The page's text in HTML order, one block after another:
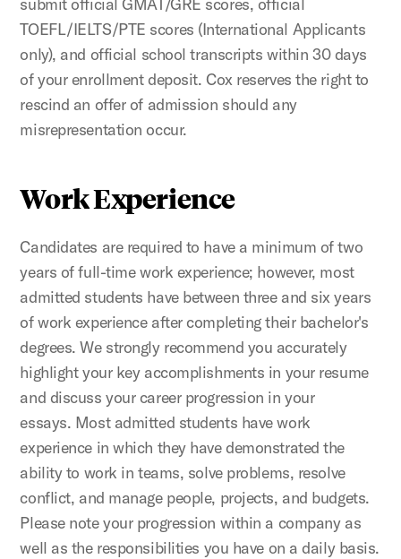
TOEFL/IELTS/PTE scores (International Applicants
only), and official school transcripts within 30 days
of your enrollment deposit. Cox reserves the right to
rescind an offer of admission should any
misrepresentation occur.
Work Experience
Candidates are required to have a minimum of two
years of full-time work experience; however, most
admitted students have between three and six years
of work experience after completing their bachelor's
degrees. We strongly recommend you accurately
highlight your key accomplishments in your resume
and discuss your career progression in your
essays. Most admitted students have work
experience in which they have demonstrated the
ability to work in teams, solve problems, resolve
conflict, and manage people, projects, and budgets.
Please note your progression within a company as
well as the responsibilities you have on a daily basis.